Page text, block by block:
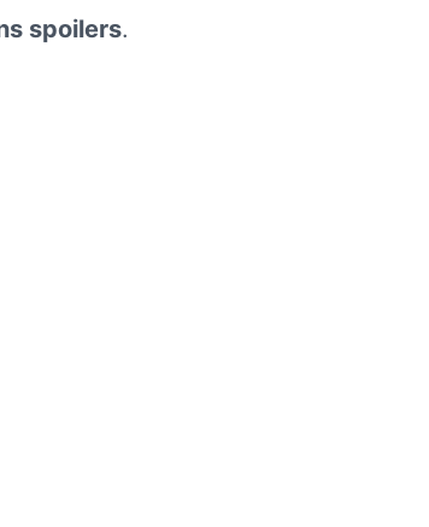
spoilers.